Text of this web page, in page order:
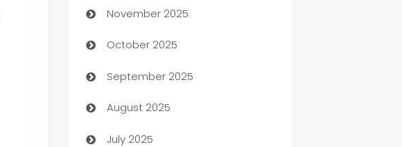
Automotive
Automotive Services
Bail bonds service
barber shops
Bath Remodeling
November 2025
October 2025
September 2025
August 2025
July 2025